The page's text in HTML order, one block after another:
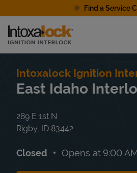
Find a Service
Link to main website
Find a Location
Intoxalock Ignition
East Idaho
289 E 1st N
Rigby ID 83442
Closed Opens at 9:00 AM